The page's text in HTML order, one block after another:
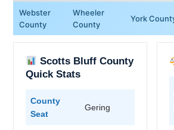
Webster
County
Wheeler
County
York
Scotts Bluff County
Quick Stats
County
Seat
Gering